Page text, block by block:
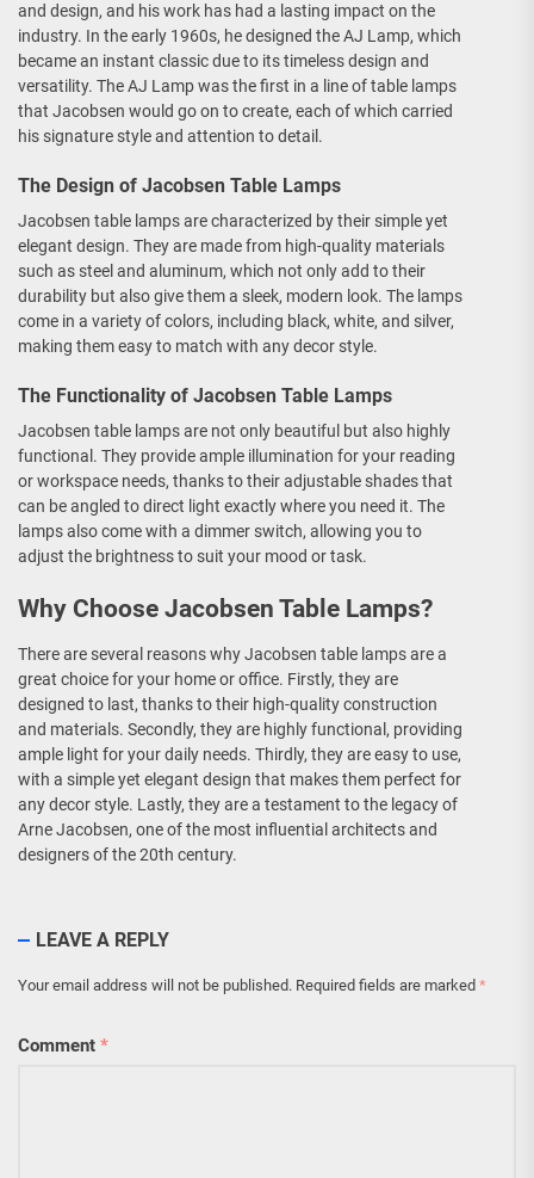
and design, and his work has had a lasting impact on the
industry. In the early 1960s, he designed the AJ Lamp, which
became an instant classic due to its timeless design and
versatility. The AJ Lamp was the first in a line of table lamps
that Jacobsen would go on to create, each of which carried
his signature style and attention to detail.
The Design of Jacobsen Table Lamps
Jacobsen table lamps are characterized by their simple yet
elegant design. They are made from high-quality materials
such as steel and aluminum, which not only add to their
durability but also give them a sleek, modern look. The lamps
come in a variety of colors, including black, white, and silver,
making them easy to match with any decor style.
The Functionality of Jacobsen Table Lamps
Jacobsen table lamps are not only beautiful but also highly
functional. They provide ample illumination for your reading
or workspace needs, thanks to their adjustable shades that
can be angled to direct light exactly where you need it. The
lamps also come with a dimmer switch, allowing you to
adjust the brightness to suit your mood or task.
Why Choose Jacobsen Table Lamps?
There are several reasons why Jacobsen table lamps are a
great choice for your home or office. Firstly, they are
designed to last, thanks to their high-quality construction
and materials. Secondly, they are highly functional, providing
ample light for your daily needs. Thirdly, they are easy to use,
with a simple yet elegant design that makes them perfect for
any decor style. Lastly, they are a testament to the legacy of
Arne Jacobsen, one of the most influential architects and
designers of the 20th century.
LEAVE A REPLY
Your email address will not be published. Required fields are marked *
Comment *